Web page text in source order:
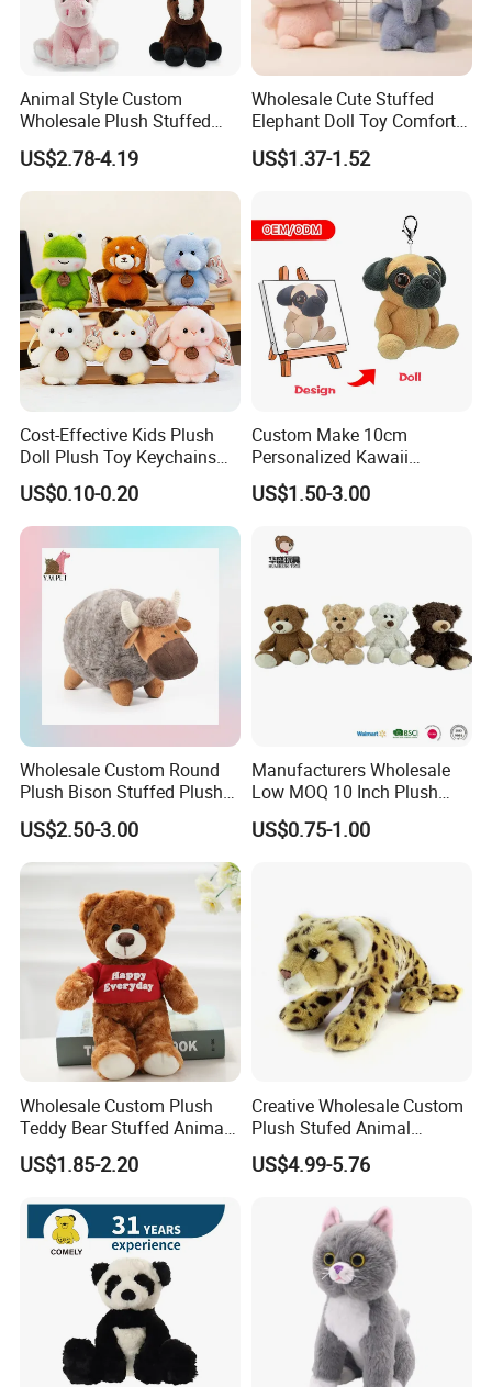
Animal Style Custom
Wholesale Plush Stuffed
Furry Rabbit Triceratops
Unicorn Horse Toy Doll for
Child
US$2.78-4.19
Wholesale Cute Stuffed
Elephant Doll Toy Comfort
Stress Relief Learning
Buddy Small Animal Plush
US$1.37-1.52
Cost-Effective Kids Plush
Doll Plush Toy Keychains
Cotton Animal Plush Toy for
Holiday Gifts
US$0.10-0.20
Custom Make 10cm
Personalized Kawaii
Plushies Cute Stuffed
Animal Keychain
US$1.50-3.00
Wholesale Custom Round
Plush Bison Stuffed Plush
US$2.50-3.00
Manufacturers Wholesale
Low MOQ 10 Inch Plush
Toys Mini Stuffed Animal
Valentine White Brown Gray
US$0.75-1.00
Wholesale Custom Plush
Teddy Bear Stuffed Animal
Toy Cute Soft Mini Small
Kawaii Stuffed Fluffy Plush
US$1.85-2.20
Creative Wholesale Custom
Plush Stufed Animal
Simulated Leopard Toy for
Kids
US$4.99-5.76